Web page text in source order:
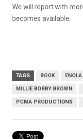
We will report with
becomes available.
TAGS BOOK
MILLIE BOBBY BROWN
PCMA PRODUCTIONS